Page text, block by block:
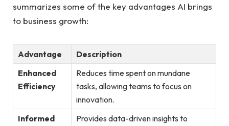
summarizes some of the key advantages AI brings
to business growth:
Advantage
Description
Enhanced
Efficiency
Reduces time spent on mundane
tasks, allowing‍ teams to ‌focus ⁣on
innovation.
Informed
Provides data-driven‍ insights to